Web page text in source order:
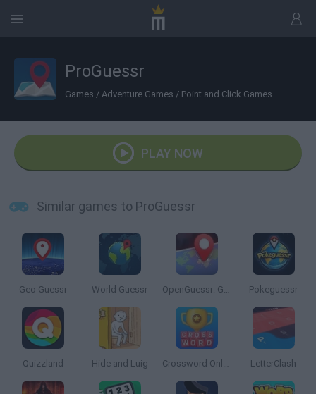
ProGuessr
Games / Adventure Games / Point and Click Games
PLAY NOW
Similar games to ProGuessr
Geo Guessr World Guessr OpenGuessr: Geo Guessing Pokeguessr
Quizzland Hide and Luig Crossword Online LetterClash